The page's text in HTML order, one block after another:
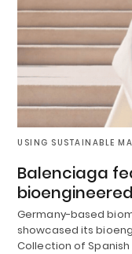
USING SUSTAINABLE
Balenciaga
Germany-based
showcased its
Collection of